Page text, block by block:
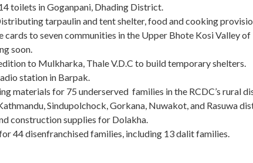
toilets in Goganpani, Dhading District.
tarpaulin and tent shelter, food and cooking
to seven communities in the Upper Bhote Kosi Valley
soon.
to Mulkharka, Thale V.D.C to build temporary shelters.
station in Barpak.
materials for 75 underserved families in the RCDC’s rural
Sindupolchock, Gorkana, Nuwakot, and Rasuwa
construction supplies for Dolakha.
44 disenfranchised families, including 13 dalit families.